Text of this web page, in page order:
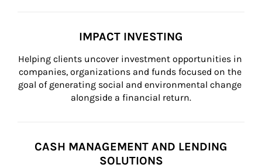
IMPACT INVESTING
Helping clients uncover investment opportunities in
companies, organizations and funds focused on the
goal of generating social and environmental change
alongside a financial return.
CASH MANAGEMENT AND LENDING
SOLUTIONS